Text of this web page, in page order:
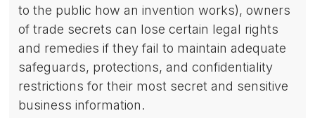
to the public how an invention works), owners
of trade secrets can lose certain legal rights
and remedies if they fail to maintain adequate
safeguards, protections, and confidentiality
restrictions for their most secret and sensitive
business information.